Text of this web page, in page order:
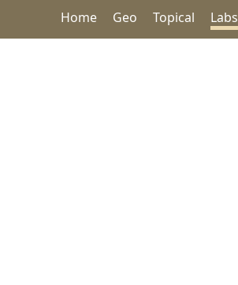
Home Geo Topical Labs